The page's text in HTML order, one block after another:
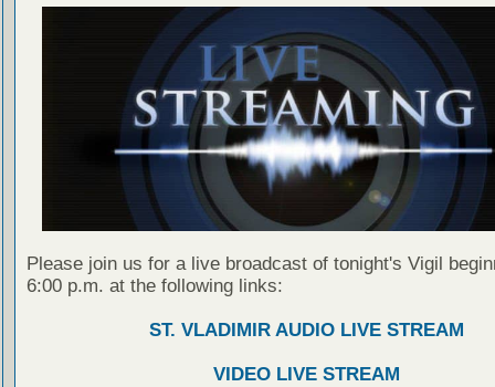
Please join us for a live broadcast of tonight's Vigil
6:00 p.m. at the following links:
ST. VLADIMIR AUDIO LIVE STREAM
VIDEO LIVE STREAM